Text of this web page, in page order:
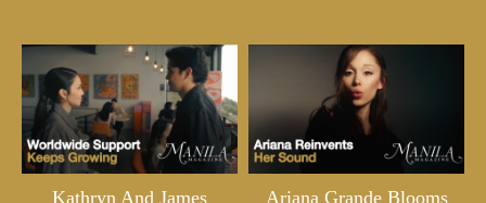
Kathryn And James
Ariana Grande Blooms